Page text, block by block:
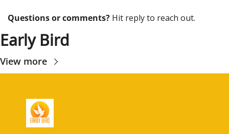
Questions or comments? Hit reply to reach out.
Early Bird
View more